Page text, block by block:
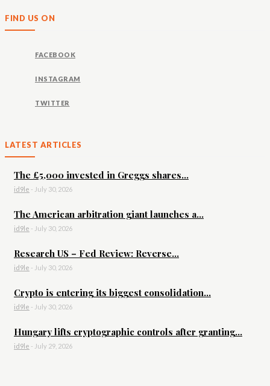
FIND US ON
FACEBOOK
INSTAGRAM
TWITTER
LATEST ARTICLES
The £5,000 invested in Greggs shares...
id9le - July 30, 2026
The American arbitration giant launches a...
id9le - July 30, 2026
Research US – Fed Review: Reverse...
id9le - July 30, 2026
Crypto is entering its biggest consolidation...
id9le - July 30, 2026
Hungary lifts cryptographic controls after granting...
id9le - July 29, 2026